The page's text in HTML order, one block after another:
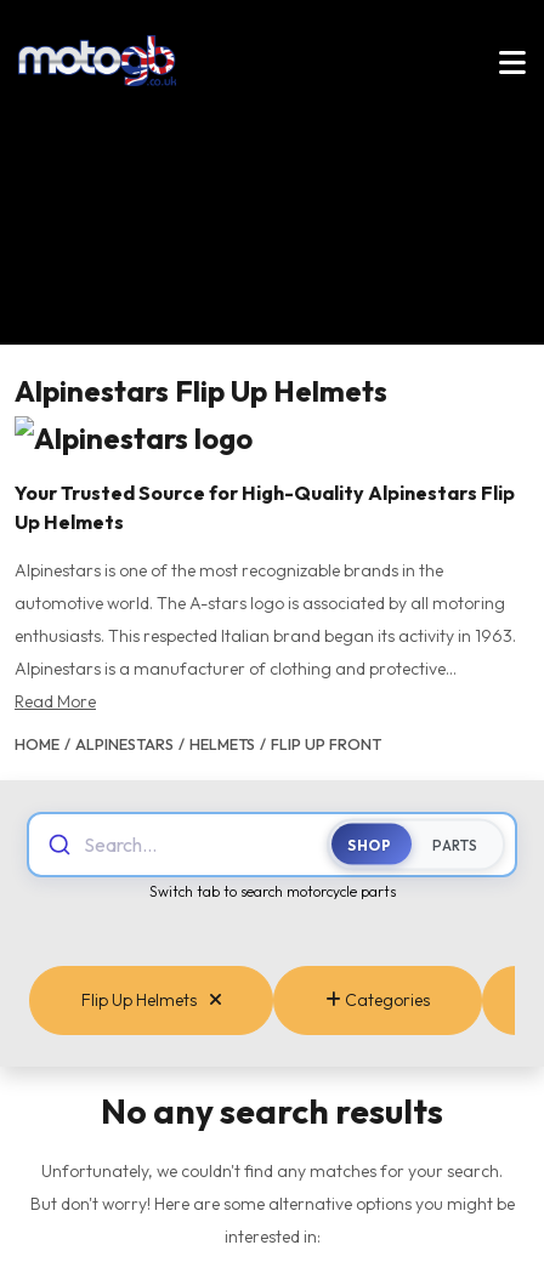
Alpinestars Flip Up Helmets
Your Trusted Source for High-Quality Alpinestars Flip
Up Helmets
Alpinestars is one of the most recognizable brands in the
automotive world. The A-stars logo is associated by all motoring
enthusiasts. This respected Italian brand began its activity in 1963.
Alpinestars is a manufacturer of clothing and protective...
Read More
HOME / ALPINESTARS / HELMETS / FLIP UP FRONT
Search... SHOP PARTS
Switch tab to search motorcycle parts
Flip Up Helmets Categories
No any search results
Unfortunately, we couldn't find any matches for your search.
But don't worry! Here are some alternative options you might be
interested in: